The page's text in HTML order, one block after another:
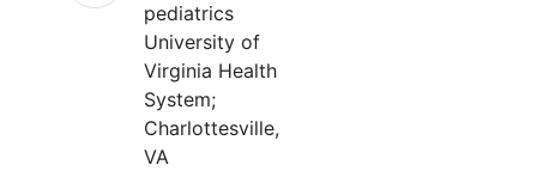
pediatrics
University of
Virginia Health
System;
Charlottesville,
VA